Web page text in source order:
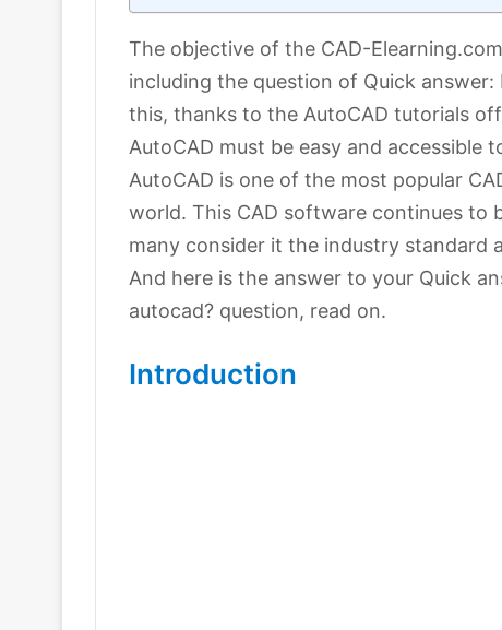
The objective of the CAD-
including the question of Quick
this, thanks to the AutoCAD tutorials
AutoCAD must be easy and accessible
AutoCAD is one of the most popular
world. This CAD software continues to
many consider it the industry standard
And here is the answer to your Quick
autocad? question, read on.
Introduction